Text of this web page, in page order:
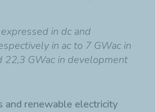
in dc and
in ac to 7 GWac in
22,3 GWac in development
and renewable electricity